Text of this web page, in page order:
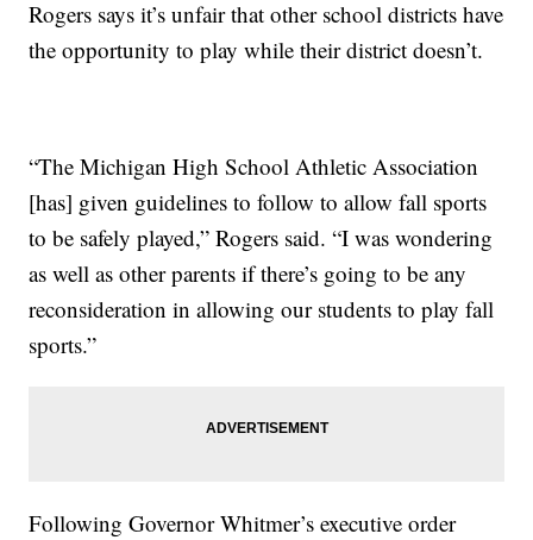
Rogers says it’s unfair that other school districts have
the opportunity to play while their district doesn’t.
“The Michigan High School Athletic Association
[has] given guidelines to follow to allow fall sports
to be safely played,” Rogers said. “I was wondering
as well as other parents if there’s going to be any
reconsideration in allowing our students to play fall
sports.”
Following Governor Whitmer’s executive order